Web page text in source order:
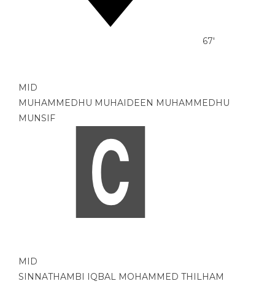
67'
MID
MUHAMMEDHU MUHAIDEEN MUHAMMEDHU
MUNSIF
MID
SINNATHAMBI IQBAL MOHAMMED THILHAM